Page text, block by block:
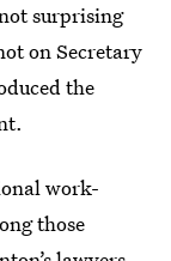
surprising
on Secretary
the
work-
those